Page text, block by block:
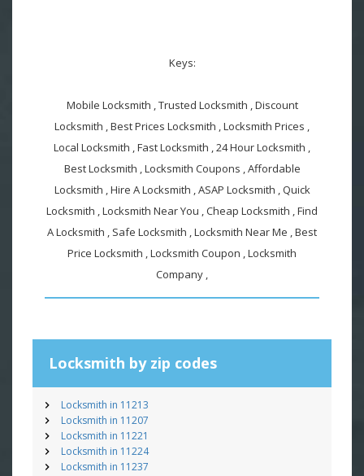
Keys:
Mobile Locksmith , Trusted Locksmith , Discount
Locksmith , Best Prices Locksmith , Locksmith Prices ,
Local Locksmith , Fast Locksmith , 24 Hour Locksmith ,
Best Locksmith , Locksmith Coupons , Affordable
Locksmith , Hire A Locksmith , ASAP Locksmith , Quick
Locksmith , Locksmith Near You , Cheap Locksmith , Find
A Locksmith , Safe Locksmith , Locksmith Near Me , Best
Price Locksmith , Locksmith Coupon , Locksmith
Company ,
Locksmith by zip codes
Locksmith in 11213
Locksmith in 11207
Locksmith in 11221
Locksmith in 11224
Locksmith in 11237